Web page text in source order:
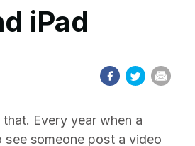
iPad
Every year when a
someone post a video